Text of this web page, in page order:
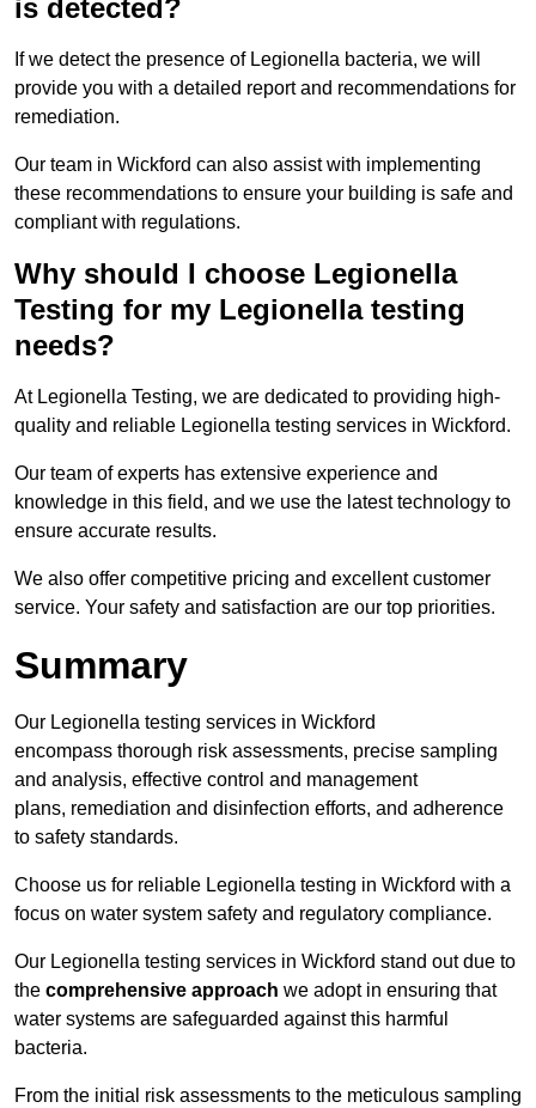
is detected?
If we detect the presence of Legionella bacteria, we will
provide you with a detailed report and recommendations for
remediation.
Our team in Wickford can also assist with implementing
these recommendations to ensure your building is safe and
compliant with regulations.
Why should I choose Legionella
Testing for my Legionella testing
needs?
At Legionella Testing, we are dedicated to providing high-
quality and reliable Legionella testing services in Wickford.
Our team of experts has extensive experience and
knowledge in this field, and we use the latest technology to
ensure accurate results.
We also offer competitive pricing and excellent customer
service. Your safety and satisfaction are our top priorities.
Summary
Our Legionella testing services in Wickford
encompass thorough risk assessments, precise sampling
and analysis, effective control and management
plans, remediation and disinfection efforts, and adherence
to safety standards.
Choose us for reliable Legionella testing in Wickford with a
focus on water system safety and regulatory compliance.
Our Legionella testing services in Wickford stand out due to
the comprehensive approach we adopt in ensuring that
water systems are safeguarded against this harmful
bacteria.
From the initial risk assessments to the meticulous sampling